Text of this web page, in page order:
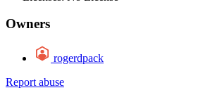
Owners
rogerdpack
Report abuse